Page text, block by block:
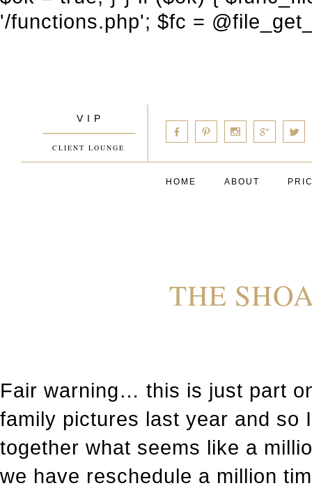
V I P
CLIENT LOUNGE
____________ b d x c a
HOME ABOUT
THE
Fair warning… this is just part
family pictures last year and so
together what seems like a
we have reschedule a million